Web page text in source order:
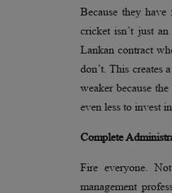
Because they
cricket isn’t just
Lankan contract
don’t. This creates
weaker because
even less to invest
Complete
Fire everyone.
management